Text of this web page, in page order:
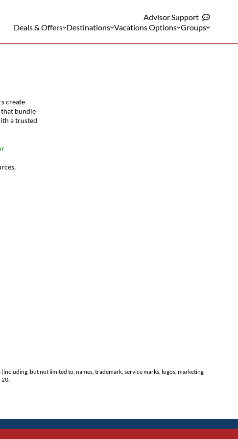
Advisor Support
Deals & Offers Destinations Vacations Options Groups
create
bundle
a trusted
(including, but not limited to, names, trademark, service marks, logos, marketing
20.